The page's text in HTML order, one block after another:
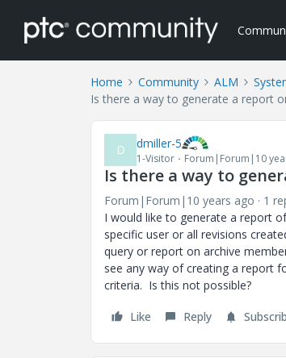
Home Community ALM
Is there a way to generate a report
D dmiller-5
1-Visitor Forum|Forum|10
Is there a way to
Forum|Forum|10 years ago 1
I would like to generate a report
specific user or all revisions
query or report on archive
see any way of creating a report
criteria. Is this not possible?
Like Reply